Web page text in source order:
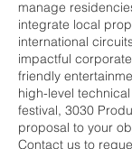
manage
integrate local
international
impactful
friendly
high-level
festival, 3030
proposal to your
Contact us to